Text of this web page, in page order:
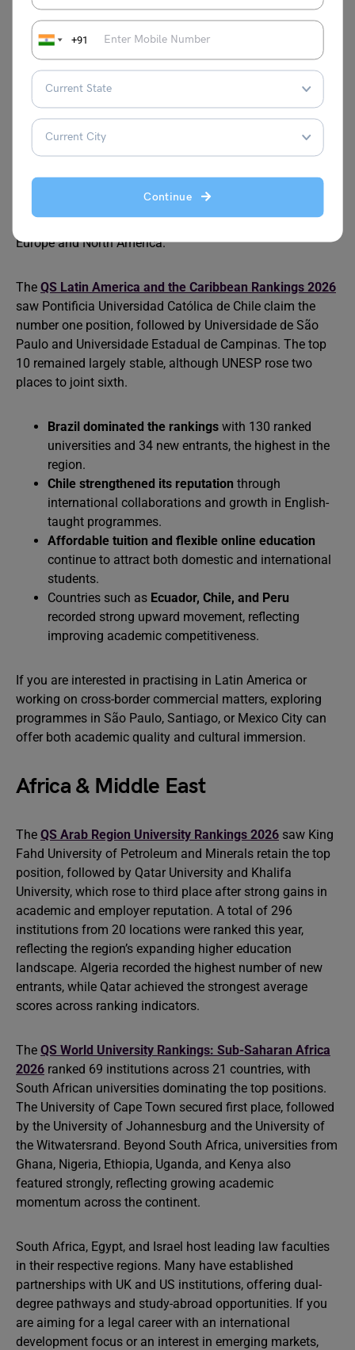
+91
Continue
interested in international arbitration, trade law, or
financial regulation in emerging markets. English is the
primary language of instruction at top institutions,
removing a common barrier.
Latin America
in energy law, international arbitration, and human rights.
Brazil, Chile, and Mexico host institutions with strong
Europe and North America.
The QS Latin America and the Caribbean Rankings 2026
saw Pontificia Universidad Católica de Chile claim the
number one position, followed by Universidade de São
Paulo and Universidade Estadual de Campinas. The top
10 remained largely stable, although UNESP rose two
places to joint sixth.
Brazil dominated the rankings with 130 ranked
universities and 34 new entrants, the highest in the
region.
Chile strengthened its reputation through
international collaborations and growth in English-
taught programmes.
Affordable tuition and flexible online education
continue to attract both domestic and international
students.
Countries such as Ecuador, Chile, and Peru
recorded strong upward movement, reflecting
improving academic competitiveness.
If you are interested in practising in Latin America or
working on cross-border commercial matters, exploring
programmes in São Paulo, Santiago, or Mexico City can
offer both academic quality and cultural immersion.
Africa & Middle East
The QS Arab Region University Rankings 2026 saw King
Fahd University of Petroleum and Minerals retain the top
position, followed by Qatar University and Khalifa
University, which rose to third place after strong gains in
academic and employer reputation. A total of 296
institutions from 20 locations were ranked this year,
reflecting the region’s expanding higher education
landscape. Algeria recorded the highest number of new
entrants, while Qatar achieved the strongest average
scores across ranking indicators.
The QS World University Rankings: Sub-Saharan Africa
2026 ranked 69 institutions across 21 countries, with
South African universities dominating the top positions.
The University of Cape Town secured first place, followed
by the University of Johannesburg and the University of
the Witwatersrand. Beyond South Africa, universities from
Ghana, Nigeria, Ethiopia, Uganda, and Kenya also
featured strongly, reflecting growing academic
momentum across the continent.
South Africa, Egypt, and Israel host leading law faculties
in their respective regions. Many have established
partnerships with UK and US institutions, offering dual-
degree pathways and study-abroad opportunities. If you
are aiming for a legal career with an international
development focus or an interest in emerging markets,